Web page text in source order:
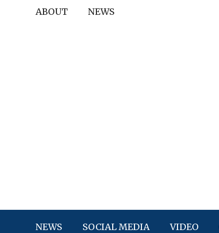
ABOUT NEWS
NEWS SOCIAL MEDIA VIDEO